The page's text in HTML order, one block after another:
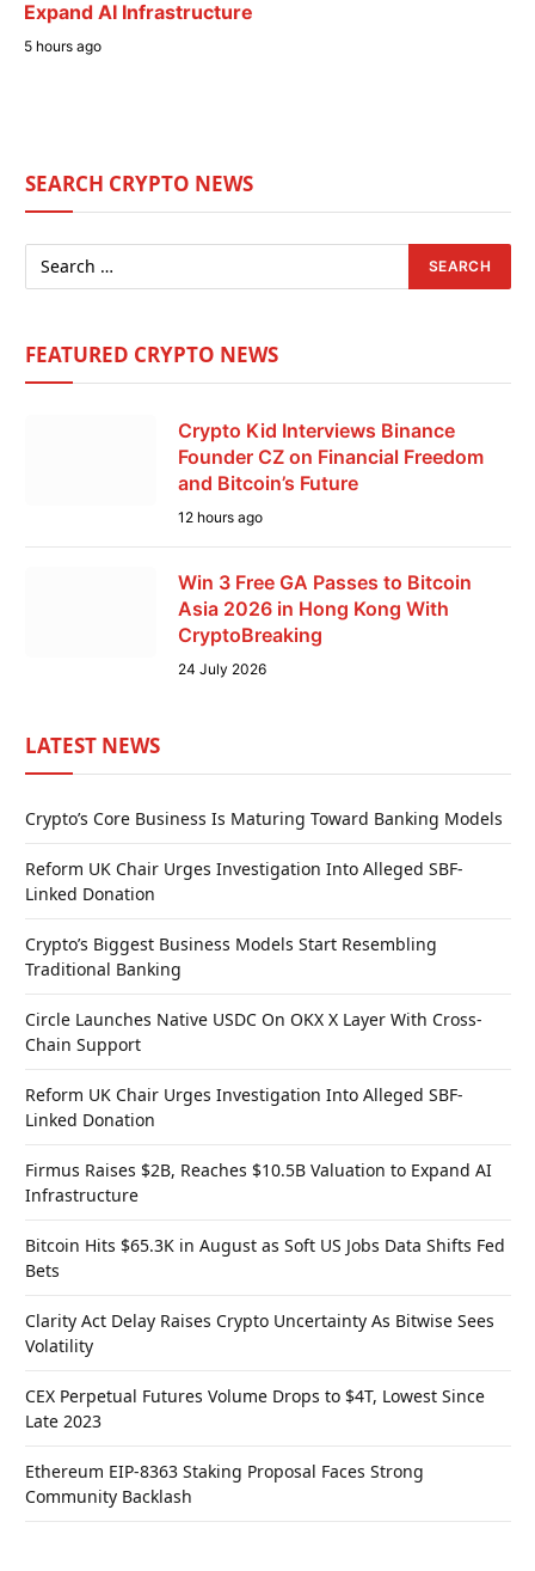
Expand AI Infrastructure
5 hours ago
SEARCH CRYPTO NEWS
FEATURED CRYPTO NEWS
Crypto Kid Interviews Binance
Founder CZ on Financial Freedom
and Bitcoin’s Future
12 hours ago
Win 3 Free GA Passes to Bitcoin
Asia 2026 in Hong Kong With
CryptoBreaking
24 July 2026
LATEST NEWS
Crypto’s Core Business Is Maturing Toward Banking Models
Reform UK Chair Urges Investigation Into Alleged SBF-
Linked Donation
Crypto’s Biggest Business Models Start Resembling
Traditional Banking
Circle Launches Native USDC On OKX X Layer With Cross-
Chain Support
Reform UK Chair Urges Investigation Into Alleged SBF-
Linked Donation
Firmus Raises $2B, Reaches $10.5B Valuation to Expand AI
Infrastructure
Bitcoin Hits $65.3K in August as Soft US Jobs Data Shifts Fed
Bets
Clarity Act Delay Raises Crypto Uncertainty As Bitwise Sees
Volatility
CEX Perpetual Futures Volume Drops to $4T, Lowest Since
Late 2023
Ethereum EIP-8363 Staking Proposal Faces Strong
Community Backlash